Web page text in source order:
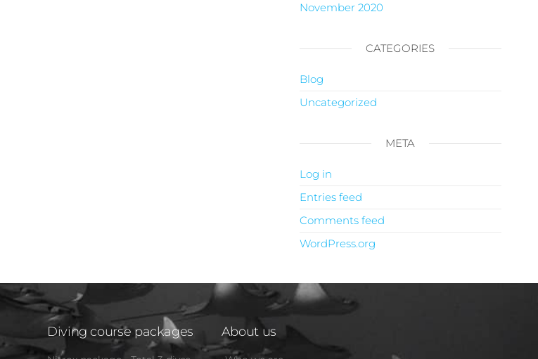
November 2020
CATEGORIES
Blog
Uncategorized
META
Log in
Entries feed
Comments feed
WordPress.org
Diving course packages About us